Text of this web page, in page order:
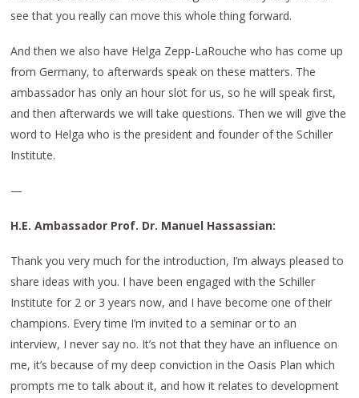
see that you really can move this whole thing forward.
And then we also have Helga Zepp-LaRouche who has come up
from Germany, to afterwards speak on these matters. The
ambassador has only an hour slot for us, so he will speak first,
and then afterwards we will take questions. Then we will give the
word to Helga who is the president and founder of the Schiller
Institute.
—
H.E. Ambassador Prof. Dr. Manuel Hassassian:
Thank you very much for the introduction, I’m always pleased to
share ideas with you. I have been engaged with the Schiller
Institute for 2 or 3 years now, and I have become one of their
champions. Every time I’m invited to a seminar or to an
interview, I never say no. It’s not that they have an influence on
me, it’s because of my deep conviction in the Oasis Plan which
prompts me to talk about it, and how it relates to development